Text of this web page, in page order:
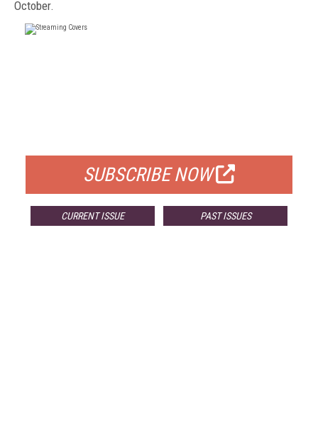
October.
SUBSCRIBE NOW
CURRENT ISSUE PAST ISSUES